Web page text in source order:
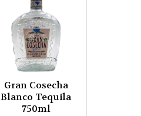
Gran Cosecha
Blanco Tequila
750ml